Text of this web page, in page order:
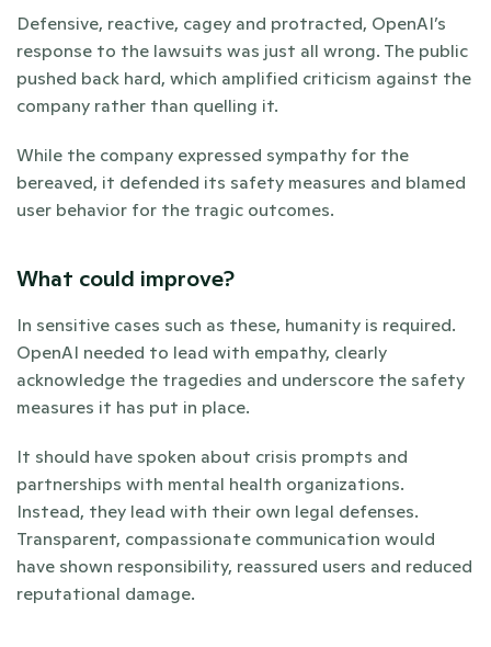
Defensive, reactive, cagey and protracted, OpenAI’s
response to the lawsuits was just all wrong. The public
pushed back hard, which amplified criticism against the
company rather than quelling it.
While the company expressed sympathy for the
bereaved, it defended its safety measures and blamed
user behavior for the tragic outcomes.
What could improve?
In sensitive cases such as these, humanity is required.
OpenAI needed to lead with empathy, clearly
acknowledge the tragedies and underscore the safety
measures it has put in place.
It should have spoken about crisis prompts and
partnerships with mental health organizations.
Instead, they lead with their own legal defenses.
Transparent, compassionate communication would
have shown responsibility, reassured users and reduced
reputational damage.